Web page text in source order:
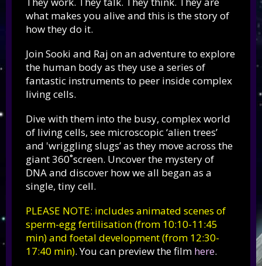
what makes you alive and this is the story of
how they do it.
Join Sooki and Raj on an adventure to explore
the human body as they use a series of
fantastic instruments to peer inside complex
living cells.
Dive with them into the busy, complex world
of living cells, see microscopic ‘alien trees’
and 'wriggling slugs’ as they move across the
giant 360˚screen. Uncover the mystery of
DNA and discover how we all began as a
single, tiny cell.
PLEASE NOTE: includes animated scenes of
sperm-egg fertilisation (from 10:10-11:45
min) and foetal development (from 12:30-
17:40 min). You can preview the film here.